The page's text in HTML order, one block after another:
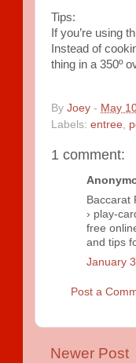
Tips:
If you’re using
Instead of
thing in a 350º
By Joey - May
Labels: entree
1 comment:
Baccarat
› play-
free
and tips
January
Post a
Newer Post